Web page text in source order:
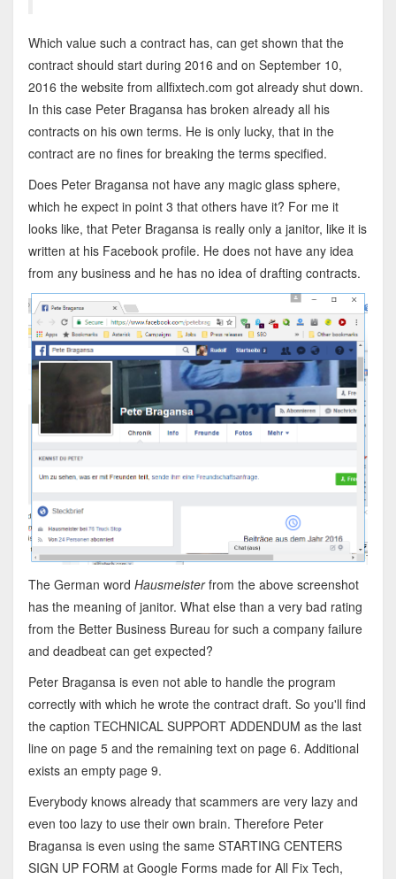
Which value such a contract has, can get shown that the
contract should start during 2016 and on September 10,
2016 the website from allfixtech.com got already shut down.
In this case Peter Bragansa has broken already all his
contracts on his own terms. He is only lucky, that in the
contract are no fines for breaking the terms specified.
Does Peter Bragansa not have any magic glass sphere,
which he expect in point 3 that others have it? For me it
looks like, that Peter Bragansa is really only a janitor, like it is
written at his Facebook profile. He does not have any idea
from any business and he has no idea of drafting contracts.
The German word Hausmeisterfrom the above screenshot
has the meaning of janitor. What else than a very bad rating
from the Better Business Bureau for such a company failure
and deadbeat can get expected?
Peter Bragansa is even not able to handle the program
correctly with which he wrote the contract draft. So you'll find
the caption TECHNICAL SUPPORT ADDENDUM as the last
line on page 5 and the remaining text on page 6. Additional
exists an empty page 9.
Everybody knows already that scammers are very lazy and
even too lazy to use their own brain. Therefore Peter
Bragansa is even using the same STARTING CENTERS
SIGN UP FORM at Google Forms made for All Fix Tech,